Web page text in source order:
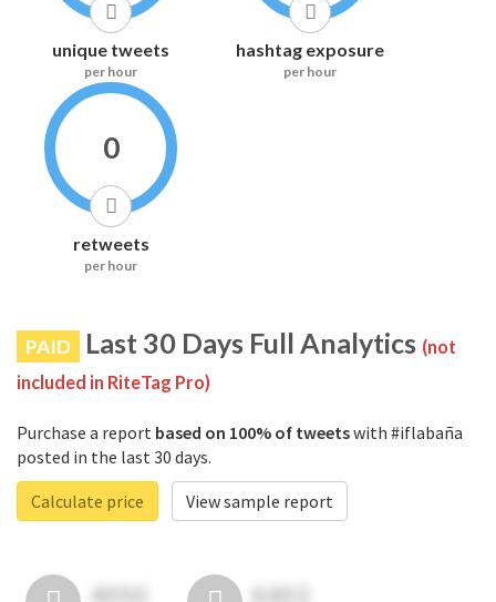
unique tweets
per hour
hashtag exposure
per hour
0
retweets
per hour
PAID Last 30 Days Full Analytics (not
included in RiteTag Pro)
Purchase a report based on 100% of tweetswith #iflabaña
posted in the last 30 days.
Calculate price
View sample report